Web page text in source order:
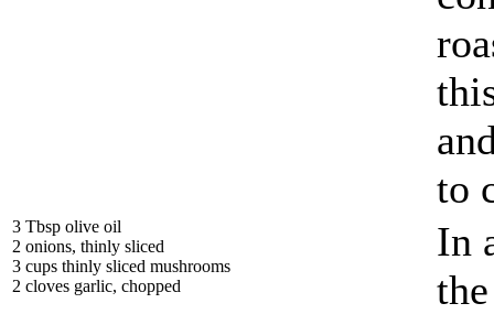
to
3 Tbsp olive oil
2 onions, thinly sliced
3 cups thinly sliced mushrooms
2 cloves garlic, chopped
In